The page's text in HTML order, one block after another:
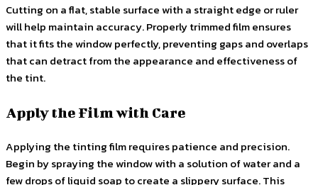
Cutting on a flat, stable surface with a straight edge or ruler
will help maintain accuracy. Properly trimmed film ensures
that it fits the window perfectly, preventing gaps and overlaps
that can detract from the appearance and effectiveness of
the tint.
Apply the Film with Care
Applying the tinting film requires patience and precision.
Begin by spraying the window with a solution of water and a
few drops of liquid soap to create a slippery surface. This